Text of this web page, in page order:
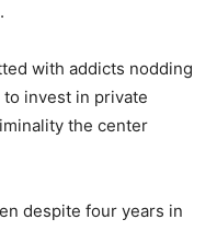
with addicts nodding
invest in private
the center
despite four years in